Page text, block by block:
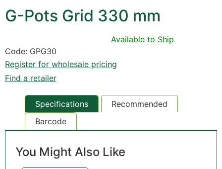
G-Pots Grid 330 mm
Available to Ship
Code: GPG30
Register for wholesale pricing
Find a retailer
Specifications
Recommended
Barcode
You Might Also Like